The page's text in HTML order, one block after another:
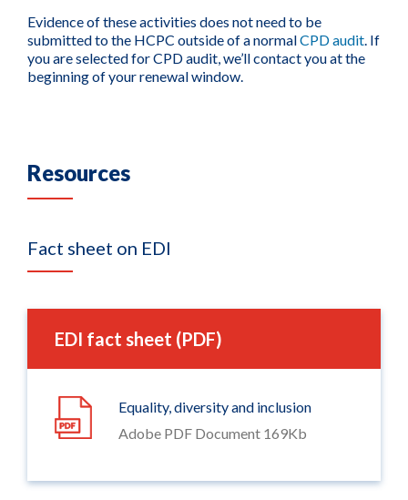
Evidence of these activities does not need to be
submitted to the HCPC outside of a normalCPD audit. If
you are selected for CPD audit, we’ll contact you at the
beginning of your renewal window.
Resources
Fact sheet on EDI
EDI fact sheet (PDF)
Equality, diversity and inclusion
Adobe PDF Document 169Kb